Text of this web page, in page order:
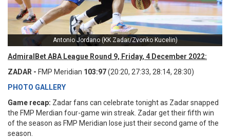
Antonio Jordano (KK Zadar/Zvonko Kucelin)
AdmiralBet ABA League Round 9, Friday, 4 December 2022:
ZADAR - FMP Meridian 103:97(20:20, 27:33, 28:14, 28:30)
PHOTO GALLERY
Game recap: Zadar fans can celebrate tonight as Zadar snapped
the FMP Merdian four-game win streak. Zadar get their fifth win
of the season as FMP Meridian lose just their second game of the
season.